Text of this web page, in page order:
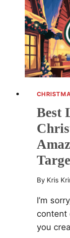
Best
By Kris
I’m
content
you